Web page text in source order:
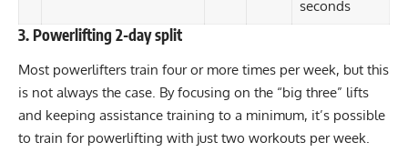
seconds
3. Powerlifting 2-day split
Most powerlifters train four or more times per week, but this
is not always the case. By focusing on the “big three” lifts
and keeping assistance training to a minimum, it’s possible
to train for powerlifting with just two workouts per week.